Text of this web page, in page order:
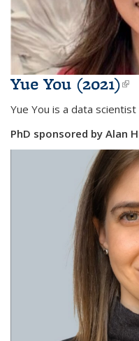
Yue You (2021)
Yue You is a data
PhD sponsored by Alan